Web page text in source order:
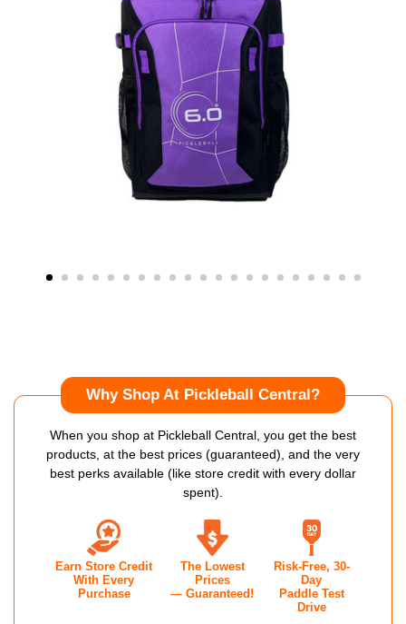
Why Shop At Pickleball Central?
When you shop at Pickleball Central, you get the best
products, at the best prices (guaranteed), and the very
best perks available (like store credit with every dollar
spent).
Earn Store Credit
With Every
Purchase
The Lowest
Prices
— Guaranteed!
Risk-Free, 30-
Day
Paddle Test
Drive